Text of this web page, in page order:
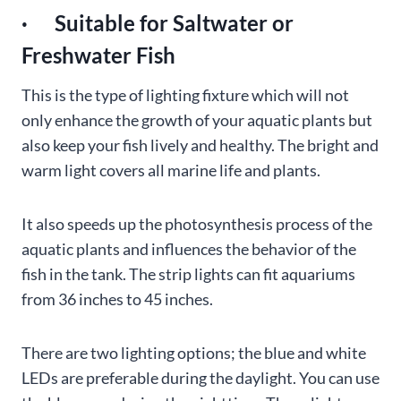
· Suitable for Saltwater or
Freshwater Fish
This is the type of lighting fixture which will not
only enhance the growth of your aquatic plants but
also keep your fish lively and healthy. The bright and
warm light covers all marine life and plants.
It also speeds up the photosynthesis process of the
aquatic plants and influences the behavior of the
fish in the tank. The strip lights can fit aquariums
from 36 inches to 45 inches.
There are two lighting options; the blue and white
LEDs are preferable during the daylight. You can use